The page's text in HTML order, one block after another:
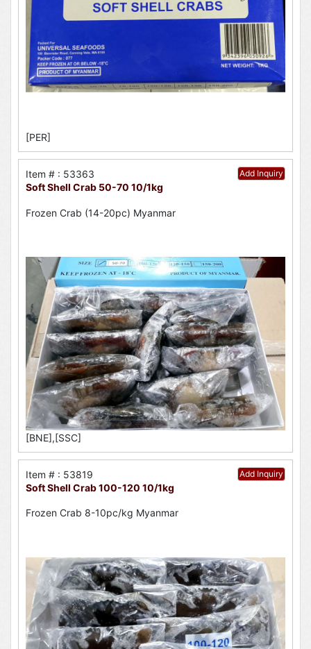
[PER]
Add Inquiry
Item # : 53363
Soft Shell Crab 50-70 10/1kg
Frozen Crab (14-20pc) Myanmar
[BNE],[SSC]
Add Inquiry
Item # : 53819
Soft Shell Crab 100-120 10/1kg
Frozen Crab 8-10pc/kg Myanmar